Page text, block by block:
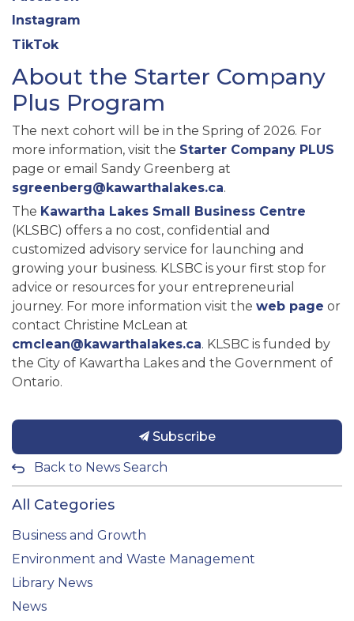
Instagram
TikTok
About the Starter Company
Plus Program
The next cohort will be in the Spring of 2026. For
more information, visit the Starter Company PLUS
page or email Sandy Greenberg at
sgreenberg@kawarthalakes.ca.
The Kawartha Lakes Small Business Centre
(KLSBC) offers a no cost, confidential and
customized advisory service for launching and
growing your business. KLSBC is your first stop for
advice or resources for your entrepreneurial
journey. For more information visit the web page or
contact Christine McLean at
cmclean@kawarthalakes.ca. KLSBC is funded by
the City of Kawartha Lakes and the Government of
Ontario.
Subscribe
Back to News Search
All Categories
Business and Growth
Environment and Waste Management
Library News
News